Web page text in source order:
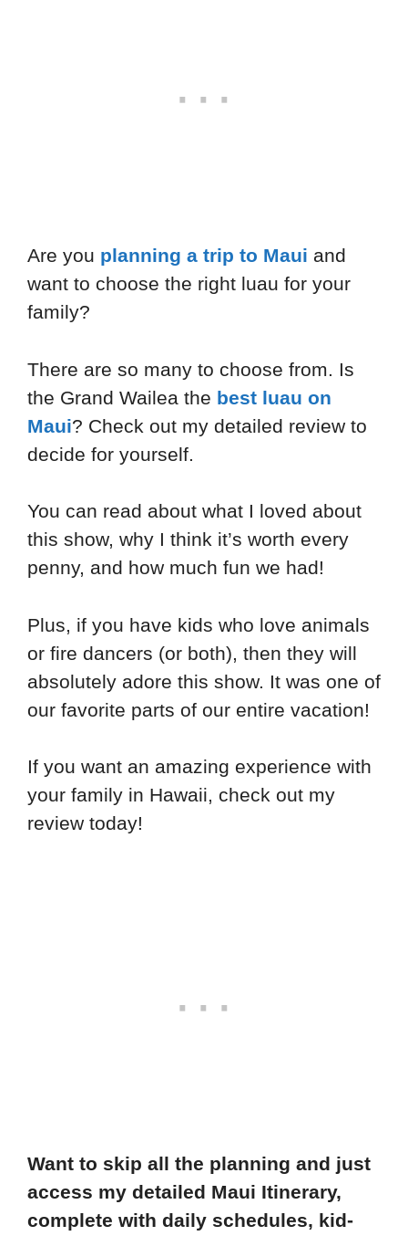
Are you planning a trip to Maui and
want to choose the right luau for your
family?
There are so many to choose from. Is
the Grand Wailea the best luau on
Maui? Check out my detailed review to
decide for yourself.
You can read about what I loved about
this show, why I think it’s worth every
penny, and how much fun we had!
Plus, if you have kids who love animals
or fire dancers (or both), then they will
absolutely adore this show. It was one of
our favorite parts of our entire vacation!
If you want an amazing experience with
your family in Hawaii, check out my
review today!
Want to skip all the planning and just
access my detailed Maui Itinerary,
complete with daily schedules, kid-